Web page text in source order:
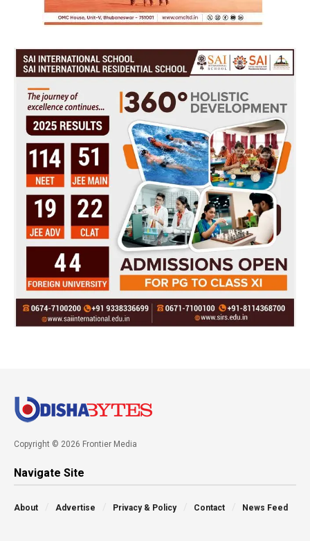
Copyright © 2026 Frontier Media
Navigate Site
About Advertise Privacy & Policy Contact News Feed